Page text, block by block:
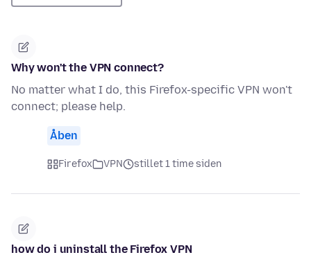
Why won't the VPN connect?
No matter what I do, this Firefox-specific VPN won't
connect; please help.
Åben
Firefox VPN stillet 1 time siden
how do i uninstall the Firefox VPN